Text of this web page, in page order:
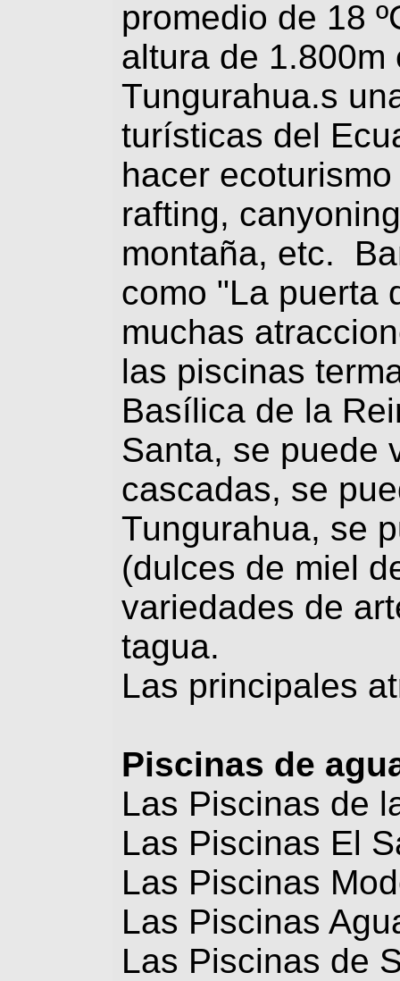
promedio de 18
altura de
Tungurahua.s
turísticas del
hacer
rafting,
montaña, etc.
como "La puerta
muchas
las piscinas
Basílica de la
Santa, se puede
cascadas, se
Tungurahua, se
(dulces de miel
variedades de
tagua.
Las principales
Piscinas de
Las Piscinas de
Las Piscinas El
Las Piscinas
Las Piscinas
Las Piscinas de